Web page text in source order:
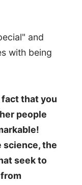
and
with being
that you
people
science, the
seek to